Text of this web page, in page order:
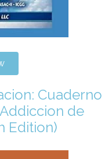
Cuaderno
de
Edition)